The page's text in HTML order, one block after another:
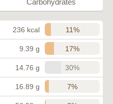
236 kcal 11%
9.39 g 17%
14.76 g 30%
16.89 g 7%